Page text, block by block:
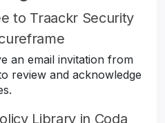
to Traackr Security
an email invitation from
review and acknowledge
Library in Coda